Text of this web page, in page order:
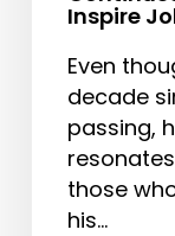
Inspire
Even
decade
passing,
those
his…